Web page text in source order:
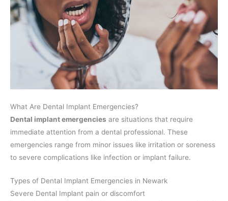
What Are Dental Implant Emergencies?
Dental implant emergencies are situations that require
immediate attention from a dental professional. These
emergencies range from minor issues like irritation or soreness
to severe complications like infection or implant failure.
Types of Dental Implant Emergencies in Newark
Severe Dental Implant pain or discomfort